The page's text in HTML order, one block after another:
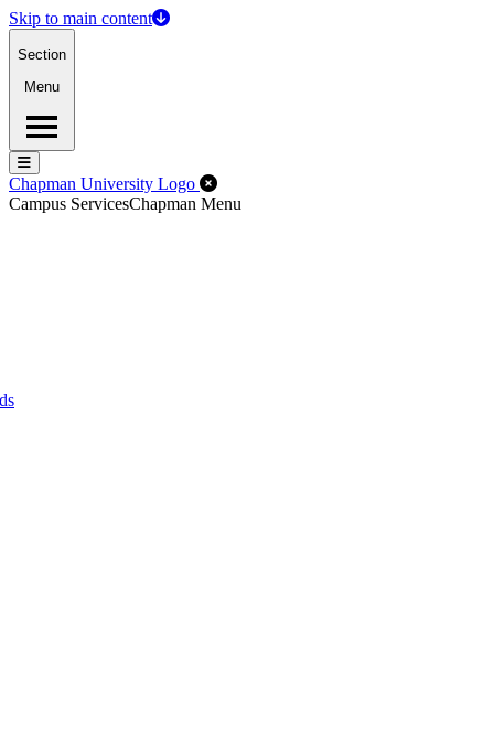
Skip to main content
Section
Menu
Menu
Menu
Chapman University Logo Close Off-Canvas Menu
Campus ServicesChapman Menu